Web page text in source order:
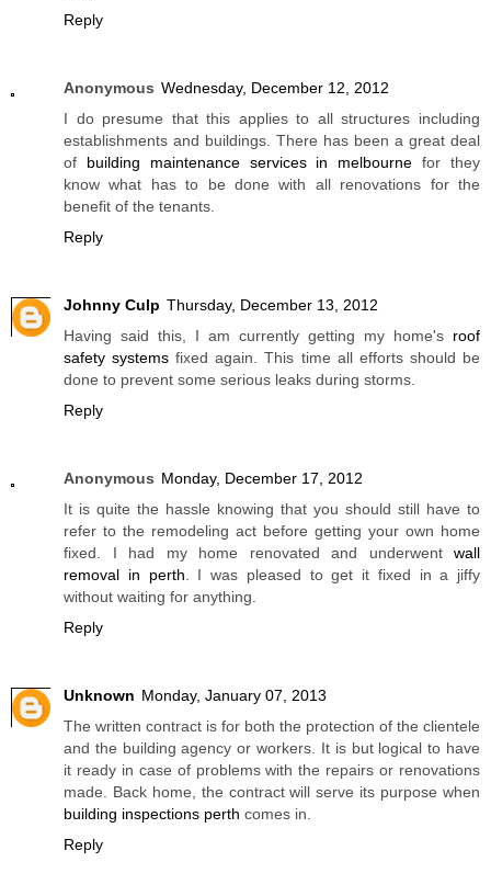
Reply
Anonymous Wednesday, December 12, 2012
I do presume that this applies to all structures including
establishments and buildings. There has been a great deal
of building maintenance services in melbourne for they
know what has to be done with all renovations for the
benefit of the tenants.
Reply
Johnny Culp Thursday, December 13, 2012
Having said this, I am currently getting my home's roof
safety systems fixed again. This time all efforts should be
done to prevent some serious leaks during storms.
Reply
Anonymous Monday, December 17, 2012
It is quite the hassle knowing that you should still have to
refer to the remodeling act before getting your own home
fixed. I had my home renovated and underwent wall
removal in perth . I was pleased to get it fixed in a jiffy
without waiting for anything.
Reply
Unknown Monday, January 07, 2013
The written contract is for both the protection of the clientele
and the building agency or workers. It is but logical to have
it ready in case of problems with the repairs or renovations
made. Back home, the contract will serve its purpose when
building inspections perth comes in.
Reply